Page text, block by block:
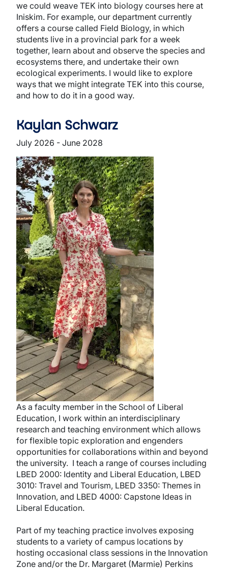
we could weave TEK into biology courses here at
Iniskim. For example, our department currently
offers a course called Field Biology, in which
students live in a provincial park for a week
together, learn about and observe the species and
ecosystems there, and undertake their own
ecological experiments. I would like to explore
ways that we might integrate TEK into this course,
and how to do it in a good way.
Kaylan Schwarz
July 2026 - June 2028
Image
As a faculty member in the School of Liberal
Education, I work within an interdisciplinary
research and teaching environment which allows
for flexible topic exploration and engenders
opportunities for collaborations within and beyond
the university. I teach a range of courses including
LBED 2000: Identity and Liberal Education, LBED
3010: Travel and Tourism, LBED 3350: Themes in
Innovation, and LBED 4000: Capstone Ideas in
Liberal Education.
Part of my teaching practice involves exposing
students to a variety of campus locations by
hosting occasional class sessions in the Innovation
Zone and/or the Dr. Margaret (Marmie) Perkins